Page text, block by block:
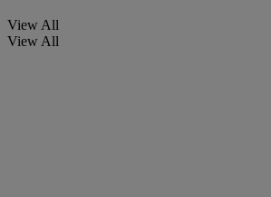
View All
View All